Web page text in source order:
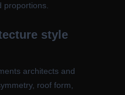
proportions.
style
architects and
roof form,